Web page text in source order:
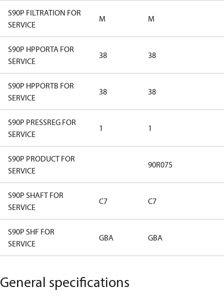
S90P FILTRATION FOR
SERVICE
M M
S90P HPPORTA FOR
SERVICE
38 38
S90P HPPORTB FOR
SERVICE
38 38
S90P PRESSREG FOR
SERVICE
1 1
S90P PRODUCT FOR
SERVICE
90R075
S90P SHAFT FOR
SERVICE
C7 C7
S90P SHF FOR
SERVICE
GBA GBA
General specifications